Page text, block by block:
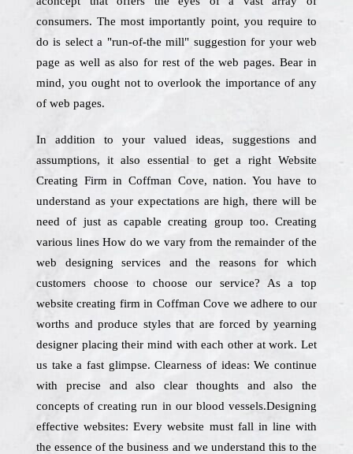
consumers. The most importantly point, you require to
do is select a "run-of-the mill" suggestion for your web
page as well as also for rest of the web pages. Bear in
mind, you ought not to overlook the importance of any
of web pages.
In addition to your valued ideas, suggestions and
assumptions, it also essential to get a right Website
Creating Firm in Coffman Cove, nation. You have to
understand as your expectations are high, there will be
need of just as capable creating group too. Creating
various lines How do we vary from the remainder of the
web designing services and the reasons for which
customers choose to choose our service? As a top
website creating firm in Coffman Cove we adhere to our
worths and produce styles that are forced by yearning
designer placing their mind with each other at work. Let
us take a fast glimpse. Clearness of ideas: We continue
with precise and also clear thoughts and also the
concepts of creating run in our blood vessels.Designing
effective websites: Every website must fall in line with
the essence of the business and we understand this to the